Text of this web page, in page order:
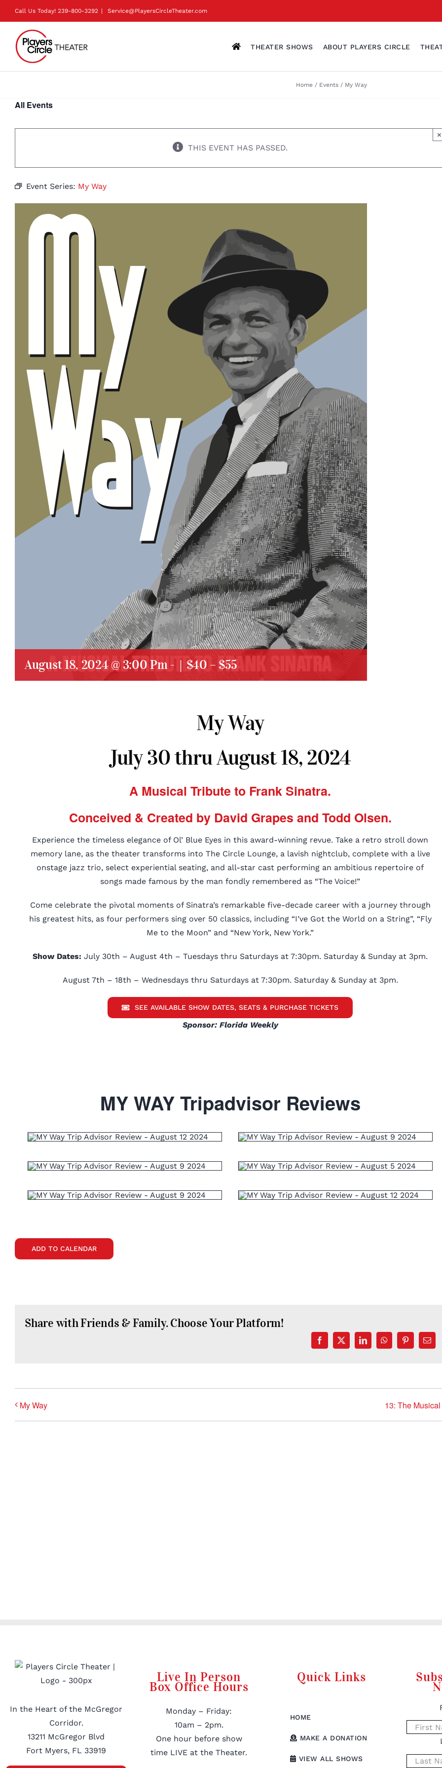
to
content
Call Us Today! 239-800-3292 | Service@PlayersCircleTheater.com
THEATER SHOWS ABOUT PLAYERS CIRCLE
Home Events My Way
All Events
THIS EVENT HAS PASSED.
×
Event Series: My Way
August 18, 2024 @ 3:00 Pm- | $40 – $55
My Way
July 30 thru August 18, 2024
A Musical Tribute to Frank Sinatra.
Conceived & Created by David Grapes and Todd Olsen.
Experience the timeless elegance of Ol’ Blue Eyes in this award-winning revue. Take a retro stroll down
memory lane, as the theater transforms into The Circle Lounge, a lavish nightclub, complete with a live
onstage jazz trio, select experiential seating, and all-star cast performing an ambitious repertoire of
songs made famous by the man fondly remembered as “The Voice!”
Come celebrate the pivotal moments of Sinatra’s remarkable five-decade career with a journey through
his greatest hits, as four performers sing over 50 classics, including “I’ve Got the World on a String”, “Fly
Me to the Moon” and “New York, New York.”
Show Dates: July 30th – August 4th – Tuesdays thru Saturdays at 7:30pm. Saturday & Sunday at 3pm.
August 7th – 18th – Wednesdays thru Saturdays at 7:30pm. Saturday & Sunday at 3pm.
SEE AVAILABLE SHOW DATES, SEATS & PURCHASE TICKETS
Sponsor: Florida Weekly
MY WAY Tripadvisor Reviews
ADD TO CALENDAR
Share with Friends & Family. Choose Your Platform!
Facebook
X LinkedInWhatsAppPinterestEmail
My Way 13: The Musical
In the Heart of the McGregor
Corridor.
13211 McGregor Blvd
Fort Myers, FL 33919
Live In Person
Box Office Hours
Monday – Friday:
10am – 2pm.
One hour before show
time LIVE at the Theater.
Quick Links
HOME
MAKE A DONATION
VIEW ALL SHOWS